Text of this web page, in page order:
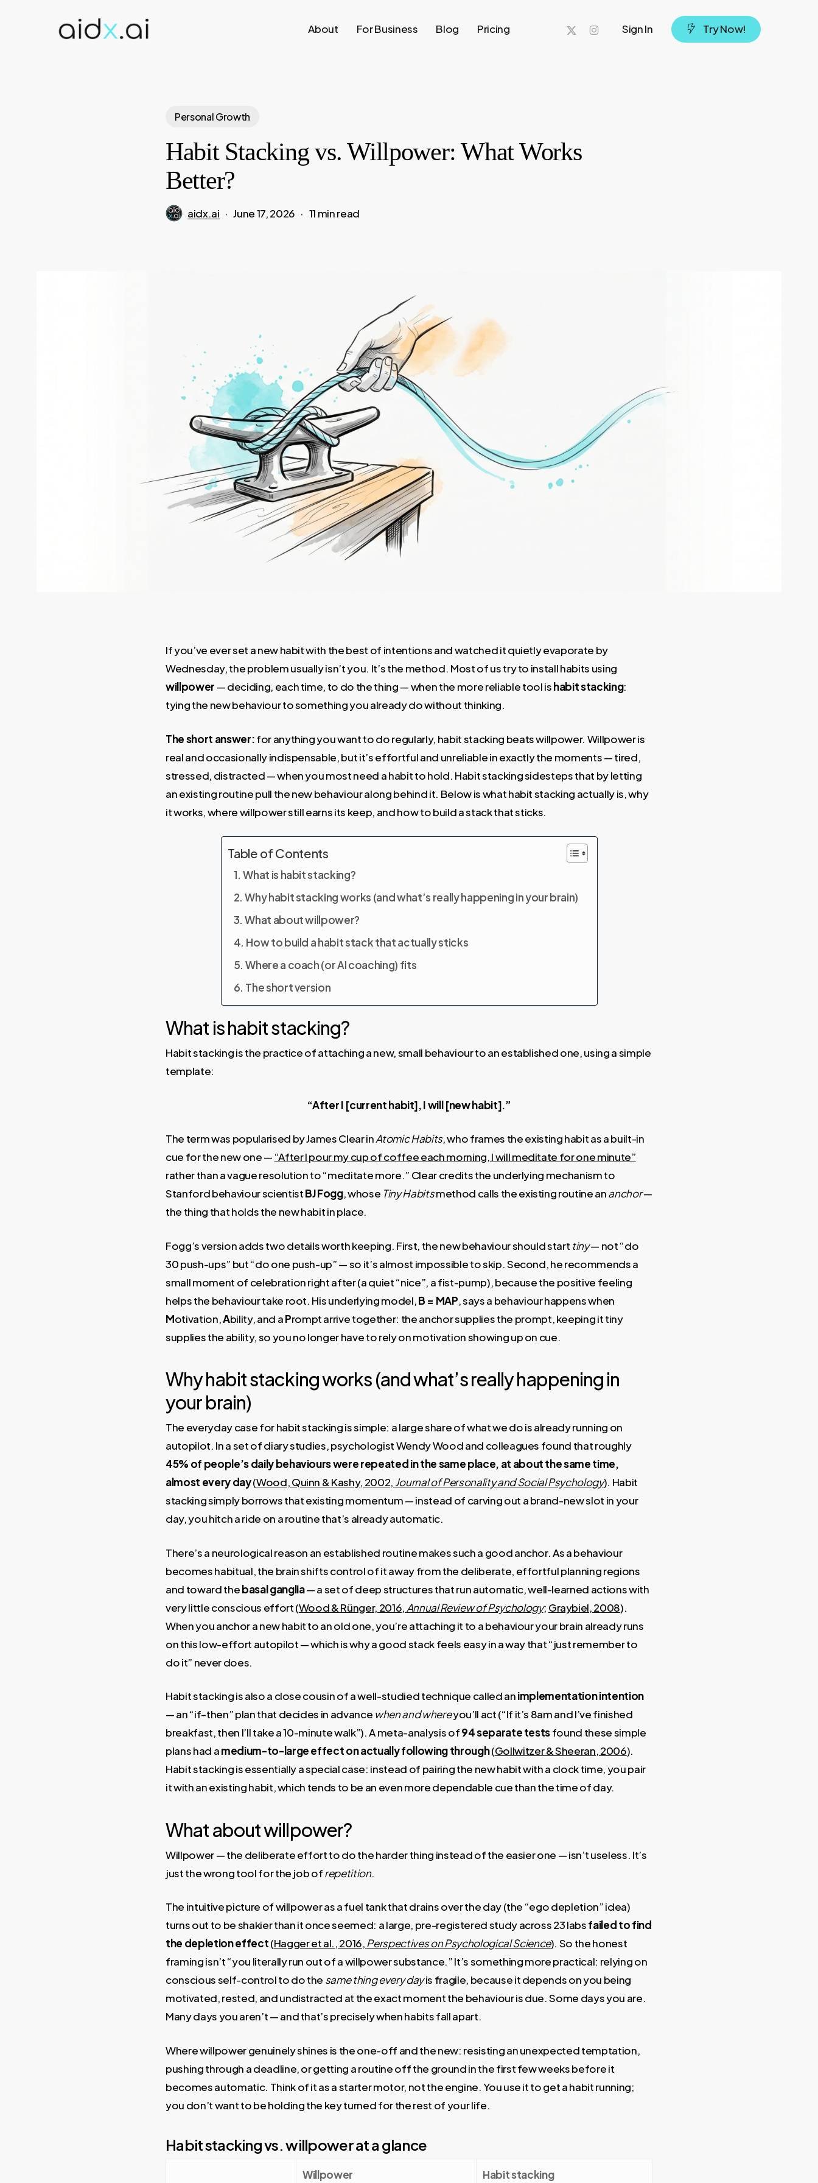
About For Business Blog Pricing
x-
instagramSign In TryNow!
Personal Growth
Habit Stacking vs. Willpower: What Works
Better?
aidx.ai June 17, 2026 11 min read
If you’ve ever set a new habit with the best of intentions and watched it quietly evaporate by
Wednesday, the problem usually isn’t you. It’s the method. Most of us try to install habits using
willpower — deciding, each time, to do the thing — when the more reliable tool ishabit stacking:
tying the new behaviour to something you already do without thinking.
The short answer:for anything you want to do regularly, habit stacking beats willpower. Willpower is
real and occasionally indispensable, but it’s effortful and unreliable in exactly the moments — tired,
stressed, distracted — when you most need a habit to hold. Habit stacking sidesteps that by letting
an existing routine pull the new behaviour along behind it. Below is what habit stacking actually is, why
it works, where willpower still earns its keep, and how to build a stack that sticks.
Table of Contents
What is habit stacking?
Why habit stacking works (and what’s really happening in your brain)
What about willpower?
How to build a habit stack that actually sticks
Where a coach (or AI coaching) fits
The short version
What is habit stacking?
Habit stacking is the practice of attaching a new, small behaviour to an established one, using a simple
template:
“After I [current habit], I will [new habit].”
The term was popularised by James Clear inAtomic Habits, who frames the existing habit as a built-in
cue for the new one — “After I pour my cup of coffee each morning, I will meditate for one minute”
rather than a vague resolution to “meditate more.” Clear credits the underlying mechanism to
Stanford behaviour scientistBJ Fogg, whose Tiny Habitsmethod calls the existing routine ananchor—
the thing that holds the new habit in place.
Fogg’s version adds two details worth keeping. First, the new behaviour should start tiny— not “do
30 push-ups” but “do one push-up” — so it’s almost impossible to skip. Second, he recommends a
small moment of celebration right after (a quiet “nice”, a fist-pump), because the positive feeling
helps the behaviour take root. His underlying model,B = MAP, says a behaviour happens when
Motivation,Ability, and aPrompt arrive together: the anchor supplies the prompt, keeping it tiny
supplies the ability, so you no longer have to rely on motivation showing up on cue.
Why habit stacking works (and what’s really happening in
your brain)
The everyday case for habit stacking is simple: a large share of what we do is already running on
autopilot. In a set of diary studies, psychologist Wendy Wood and colleagues found that roughly
45% of people’s daily behaviours were repeated in the same place, at about the same time,
almost every day(Wood, Quinn & Kashy, 2002, Journal of Personality and Social Psychology). Habit
stacking simply borrows that existing momentum — instead of carving out a brand-new slot in your
day, you hitch a ride on a routine that’s already automatic.
There’s a neurological reason an established routine makes such a good anchor. As a behaviour
becomes habitual, the brain shifts control of it away from the deliberate, effortful planning regions
and toward thebasal ganglia— a set of deep structures that run automatic, well-learned actions with
very little conscious effort (Wood & Rünger, 2016, Annual Review of Psychology; Graybiel, 2008).
When you anchor a new habit to an old one, you’re attaching it to a behaviour your brain already runs
on this low-effort autopilot — which is why a good stack feels easy in a way that “just remember to
do it” never does.
Habit stacking is also a close cousin of a well-studied technique called animplementation intention
— an “if–then” plan that decides in advance when and whereyou’ll act (“If it’s 8am and I’ve finished
breakfast, then I’ll take a 10-minute walk”). A meta-analysis of94 separate testsfound these simple
plans had amedium-to-large effect on actually following through(Gollwitzer & Sheeran, 2006).
Habit stacking is essentially a special case: instead of pairing the new habit with a clock time, you pair
it with an existing habit, which tends to be an even more dependable cue than the time of day.
What about willpower?
Willpower — the deliberate effort to do the harder thing instead of the easier one — isn’t useless. It’s
just the wrong tool for the job ofrepetition.
The intuitive picture of willpower as a fuel tank that drains over the day (the “ego depletion” idea)
turns out to be shakier than it once seemed: a large, pre-registered study across 23 labsfailed to find
the depletion effect(Hagger et al., 2016,Perspectives on Psychological Science). So the honest
framing isn’t “you literally run out of a willpower substance.” It’s something more practical: relying on
conscious self-control to do the same thing every dayis fragile, because it depends on you being
motivated, rested, and undistracted at the exact moment the behaviour is due. Some days you are.
Many days you aren’t — and that’s precisely when habits fall apart.
Where willpower genuinely shines is the one-off and the new: resisting an unexpected temptation,
pushing through a deadline, or getting a routine off the ground in the first few weeks before it
becomes automatic. Think of it as a starter motor, not the engine. You use it to get a habit running;
you don’t want to be holding the key turned for the rest of your life.
Habit stacking vs. willpower at a glance
Willpower Habit stacking